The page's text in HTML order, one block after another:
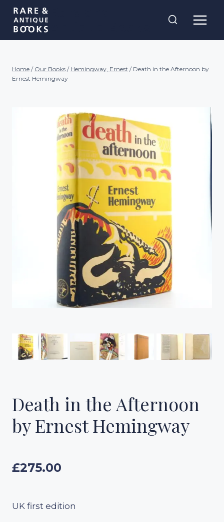
Skip
content
Home / Our Books / Hemingway, Ernest / Death in the Afternoon by
Ernest Hemingway
Death in the Afternoon
by Ernest Hemingway
£275.00
UK first edition